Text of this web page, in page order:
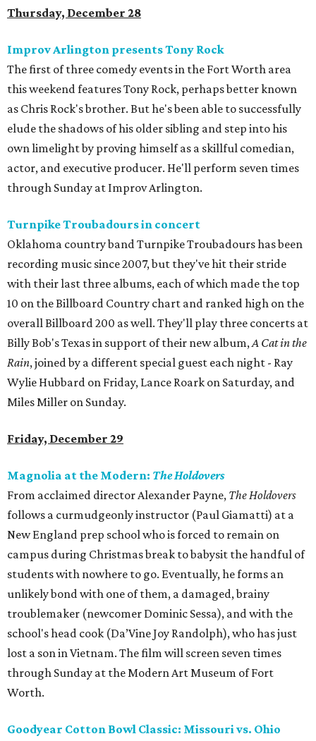
Thursday, December 28
Improv Arlington presents Tony Rock
The first of three comedy events in the Fort Worth area
this weekend features Tony Rock, perhaps better known
as Chris Rock's brother. But he's been able to successfully
elude the shadows of his older sibling and step into his
own limelight by proving himself as a skillful comedian,
actor, and executive producer. He'll perform seven times
through Sunday at Improv Arlington.
Turnpike Troubadours in concert
Oklahoma country band Turnpike Troubadours has been
recording music since 2007, but they've hit their stride
with their last three albums, each of which made the top
10 on the Billboard Country chart and ranked high on the
overall Billboard 200 as well. They'll play three concerts at
Billy Bob's Texas in support of their new album,A Cat in the
Rain, joined by a different special guest each night - Ray
Wylie Hubbard on Friday, Lance Roark on Saturday, and
Miles Miller on Sunday.
Friday, December 29
Magnolia at the Modern: The Holdovers
From acclaimed director Alexander Payne, The Holdovers
follows a curmudgeonly instructor (Paul Giamatti) at a
New England prep school who is forced to remain on
campus during Christmas break to babysit the handful of
students with nowhere to go. Eventually, he forms an
unlikely bond with one of them, a damaged, brainy
troublemaker (newcomer Dominic Sessa), and with the
school's head cook (Da’Vine Joy Randolph), who has just
lost a son in Vietnam. The film will screen seven times
through Sunday at the Modern Art Museum of Fort
Worth.
Goodyear Cotton Bowl Classic: Missouri vs. Ohio